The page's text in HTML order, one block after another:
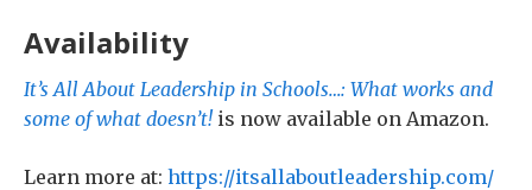
Availability
It’s All About Leadership in Schools…: What works and
some of what doesn’t!is now available on Amazon.
Learn more at: https://itsallaboutleadership.com/